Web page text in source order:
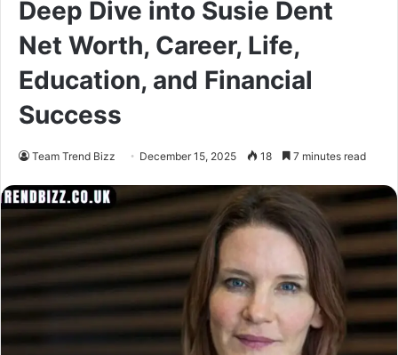
Deep Dive into Susie Dent
Net Worth, Career, Life,
Education, and Financial
Success
Team Trend Bizz December 15, 2025 18 7 minutes read